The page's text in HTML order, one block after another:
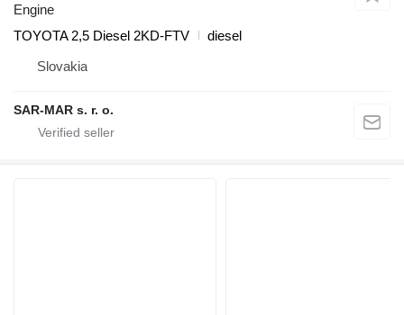
Engine
TOYOTA 2,5 Diesel 2KD-FTV
diesel
Slovakia
SAR-MAR s. r. o.